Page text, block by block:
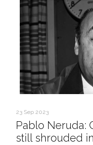
23 Sep 2023
Pablo Neruda:
still shrouded